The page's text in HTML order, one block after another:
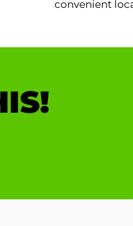
convenient